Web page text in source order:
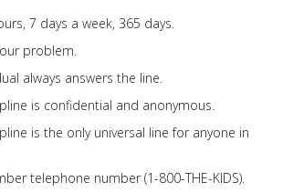
7 days a week, 365 days.
problem.
always answers the line.
is confidential and anonymous.
is the only universal line for anyone in
telephone number (1-800-THE-KIDS).